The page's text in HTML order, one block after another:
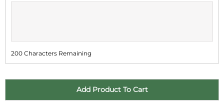
23 24 25
30 31 1 2 3 4 5
200 Characters Remaining